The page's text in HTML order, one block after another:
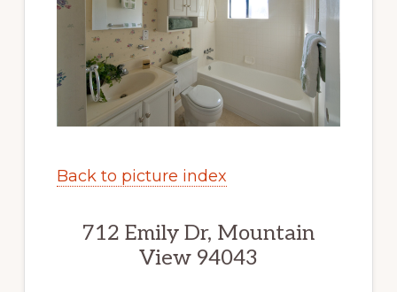
Back to picture index
712 Emily Dr, Mountain
View 94043